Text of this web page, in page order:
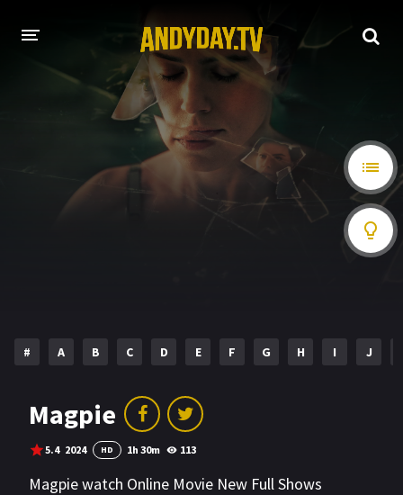
# A B C D E F G H I J
Magpie
5.4 2024 HD 1h 30m 113
Magpie watch Online Movie New Full Shows